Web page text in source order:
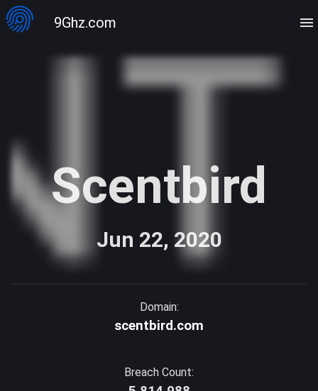
9Ghz.com
Scentbird
Jun 22, 2020
Domain:
scentbird.com
Breach Count: